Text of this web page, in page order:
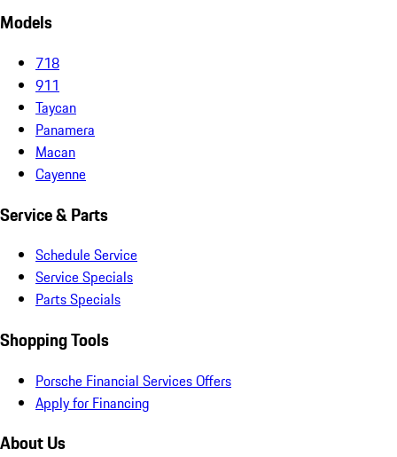
Models
718
911
Taycan
Panamera
Macan
Cayenne
Service & Parts
Schedule Service
Service Specials
Parts Specials
Shopping Tools
Porsche Financial Services Offers
Apply for Financing
About Us